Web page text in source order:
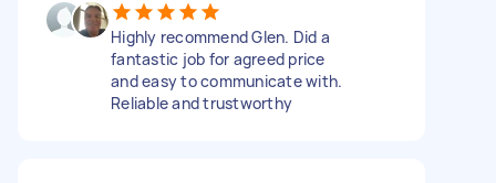
Highly recommend Glen. Did a
fantastic job for agreed price
and easy to communicate with.
Reliable and trustworthy